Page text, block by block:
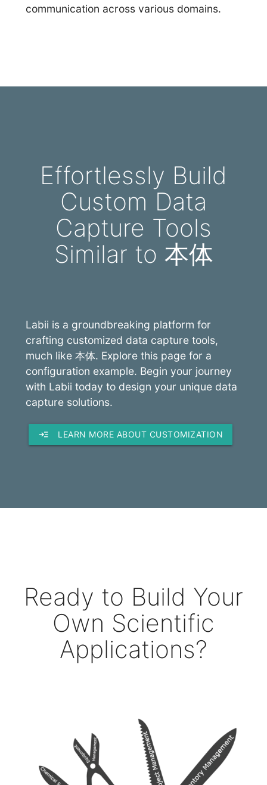
communication across various domains.
Effortlessly Build
Custom Data
Capture Tools
Similar to 本体
Labii is a groundbreaking platform for
crafting customized data capture tools,
much like 本体. Explore this page for a
configuration example. Begin your journey
with Labii today to design your unique data
capture solutions.
read_more LEARN MORE ABOUT CUSTOMIZATION
Ready to Build Your
Own Scientific
Applications?